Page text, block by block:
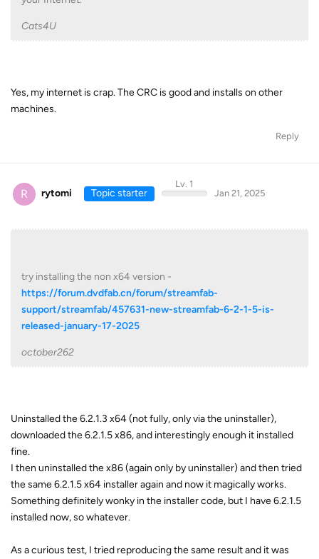
Cats4U
Yes, my internet is crap. The CRC is good and installs on other
machines.
Reply
R rytomi Topic starter
Lv. 1
Jan 21, 2025
try installing the non x64 version -
https://forum.dvdfab.cn/forum/streamfab-
support/streamfab/457631-new-streamfab-6-2-1-5-is-
released-january-17-2025
october262
Uninstalled the 6.2.1.3 x64 (not fully, only via the uninstaller),
downloaded the 6.2.1.5 x86, and interestingly enough it installed
fine.
I then uninstalled the x86 (again only by uninstaller) and then tried
the same 6.2.1.5 x64 installer again and now it magically works.
Something definitely wonky in the installer code, but I have 6.2.1.5
installed now, so whatever.
As a curious test, I tried reproducing the same result and it was